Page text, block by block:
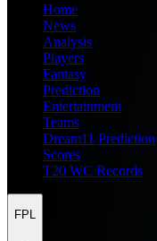
Home
News
Analysis
Players
Fantasy
Prediction
Entertainment
Teams
Dream11 Prediction
Scores
T20 WC Records
FPL